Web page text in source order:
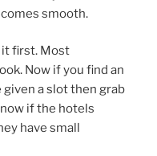
smooth.
it first. Most
Now if you find an
a slot then grab
if the hotels
have small